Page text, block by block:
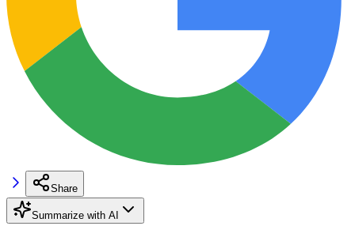
Share
Summarize with AI